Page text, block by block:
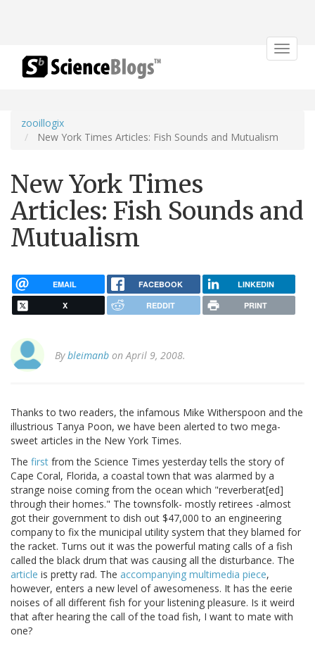
Toggle
zooillogix
New York Times Articles: Fish Sounds and Mutualism
New York Times
Articles: Fish Sounds and
Mutualism
EMAIL FACEBOOK LINKEDIN
X REDDIT PRINT
Bybleimanb on April 9, 2008.
Thanks to two readers, the infamous Mike Witherspoon and the
illustrious Tanya Poon, we have been alerted to two mega-
sweet articles in the New York Times.
The first from the Science Times yesterday tells the story of
Cape Coral, Florida, a coastal town that was alarmed by a
strange noise coming from the ocean which "reverberat[ed]
through their homes." The townsfolk- mostly retirees -almost
got their government to dish out $47,000 to an engineering
company to fix the municipal utility system that they blamed for
the racket. Turns out it was the powerful mating calls of a fish
called the black drum that was causing all the disturbance. The
article is pretty rad. The accompanying multimedia piece,
however, enters a new level of awesomeness. It has the eerie
noises of all different fish for your listening pleasure. Is it weird
that after hearing the call of the toad fish, I want to mate with
one?